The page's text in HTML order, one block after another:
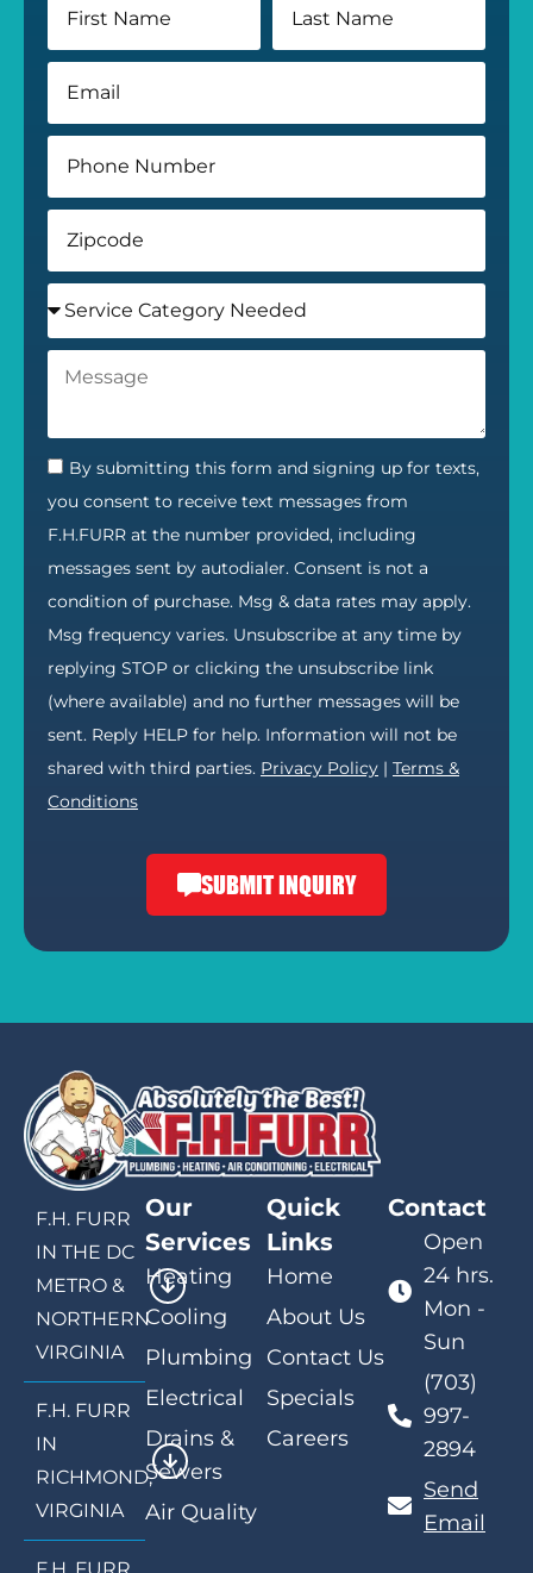
By submitting this form and signing up for texts,
you consent to receive text messages from
F.H.FURR at the number provided, including
messages sent by autodialer. Consent is not a
condition of purchase. Msg & data rates may apply.
Msg frequency varies. Unsubscribe at any time by
replying STOP or clicking the unsubscribe link
(where available) and no further messages will be
sent. Reply HELP for help. Information will not be
shared with third parties. Privacy Policy | Terms &
Conditions
SUBMIT INQUIRY
F.H. FURR
IN THE DC
METRO &
NORTHERN
VIRGINIA
F.H. FURR
IN
RICHMOND,
VIRGINIA
Our
Services
Heating
Cooling
Plumbing
Electrical
Drains &
Sewers
Air Quality
Quick
Links
Home
About Us
Contact Us
Specials
Careers
Contact
Open
24 hrs.
Mon -
Sun
(703)
997-
2894
Send
Email